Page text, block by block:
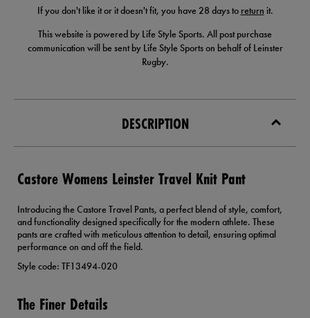
If you don't like it or it doesn't fit, you have 28 days to return it.
This website is powered by Life Style Sports. All post purchase
communication will be sent by Life Style Sports on behalf of Leinster
Rugby.
DESCRIPTION
Castore Womens Leinster Travel Knit Pant
Introducing the Castore Travel Pants, a perfect blend of style, comfort,
and functionality designed specifically for the modern athlete. These
pants are crafted with meticulous attention to detail, ensuring optimal
performance on and off the field.
Style code: TF13494-020
The Finer Details